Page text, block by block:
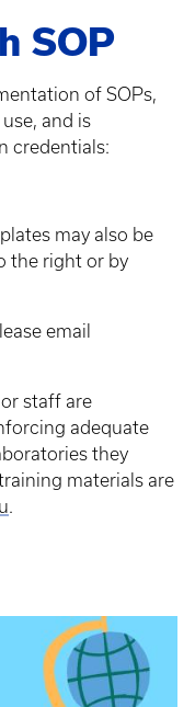
SOP
of SOPs,
and is
credentials:
may also be
the right or by
email
staff are
adequate
they
materials are
.